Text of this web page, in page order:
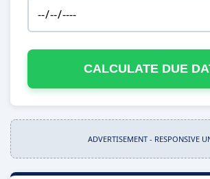
CALCULATE DUE
ADVERTISEMENT - RESPONSIVE